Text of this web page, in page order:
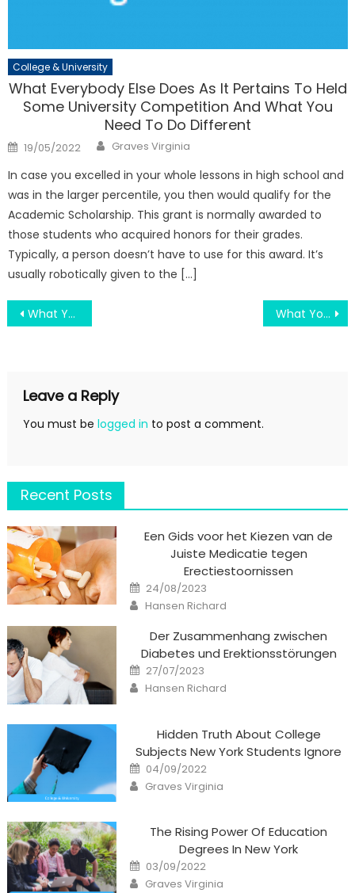
College & University
What Everybody Else Does As It Pertains To Held
Some University Competition And What You
Need To Do Different
Posted
on
19/05/2022 Author
Graves Virginia
In case you excelled in your whole lessons in high school and
was in the larger percentile, you then would qualify for the
Academic Scholarship. This grant is normally awarded to
those students who acquired honors for their grades.
Typically, a person doesn’t have to use for this award. It’s
usually robotically given to the […]
Post
What You Don’t Find Out About Some Education Degree Is Nothing Might Shock You What You Should Do Different And In Regards To Old Education System
Leave a Reply
You must be logged in to post a comment.
Recent Posts
Een Gids voor het Kiezen van de
Juiste Medicatie tegen
Erectiestoornissen
Posted
on
24/08/2023
Author
Hansen Richard
Der Zusammenhang zwischen
Diabetes und Erektionsstörungen
Posted
on
27/07/2023
Author
Hansen Richard
Hidden Truth About College
Subjects New York Students Ignore
Posted
on
04/09/2022
Author
Graves Virginia
The Rising Power Of Education
Degrees In New York
Posted
on
03/09/2022
Author
Graves Virginia